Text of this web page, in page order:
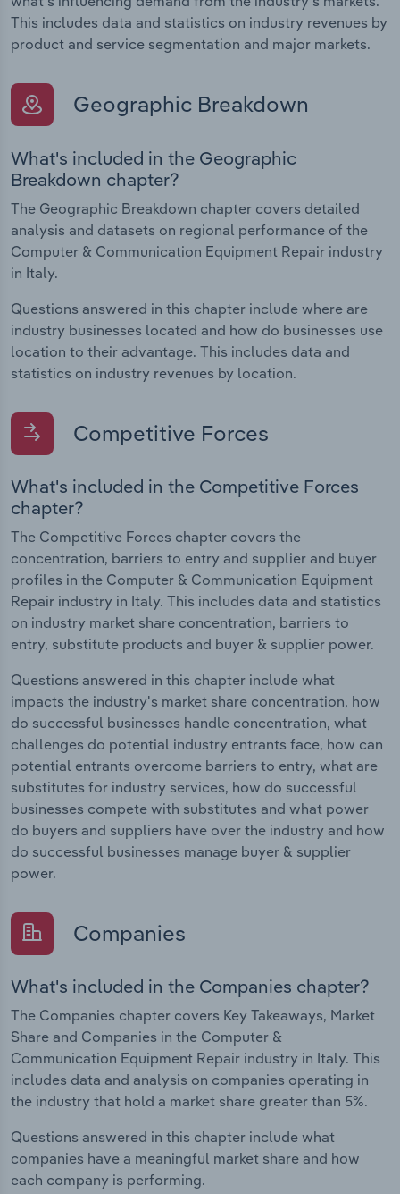
This includes data and statistics on industry revenues by
product and service segmentation and major markets.
Geographic Breakdown
What's included in the Geographic
Breakdown chapter?
The Geographic Breakdown chapter covers detailed
analysis and datasets on regional performance of the
Computer & Communication Equipment Repair industry
in Italy.
Questions answered in this chapter include where are
industry businesses located and how do businesses use
location to their advantage. This includes data and
statistics on industry revenues by location.
Competitive Forces
What's included in the Competitive Forces
chapter?
The Competitive Forces chapter covers the
concentration, barriers to entry and supplier and buyer
profiles in the Computer & Communication Equipment
Repair industry in Italy. This includes data and statistics
on industry market share concentration, barriers to
entry, substitute products and buyer & supplier power.
Questions answered in this chapter include what
impacts the industry's market share concentration, how
do successful businesses handle concentration, what
challenges do potential industry entrants face, how can
potential entrants overcome barriers to entry, what are
substitutes for industry services, how do successful
businesses compete with substitutes and what power
do buyers and suppliers have over the industry and how
do successful businesses manage buyer & supplier
power.
Companies
What's included in the Companies chapter?
The Companies chapter covers Key Takeaways, Market
Share and Companies in the Computer &
Communication Equipment Repair industry in Italy. This
includes data and analysis on companies operating in
the industry that hold a market share greater than 5%.
Questions answered in this chapter include what
companies have a meaningful market share and how
each company is performing.